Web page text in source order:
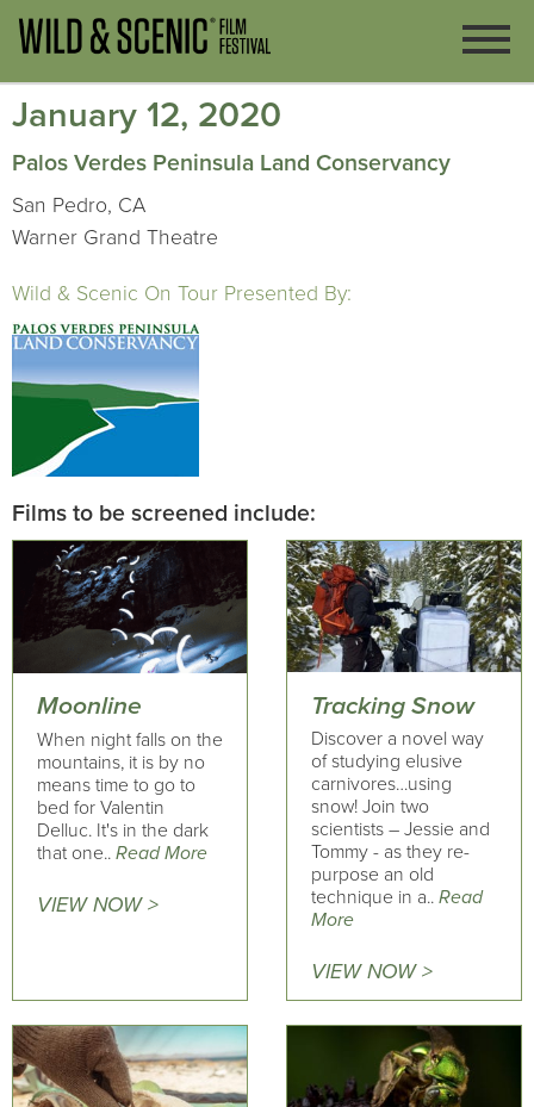
January 12, 2020
Palos Verdes Peninsula Land Conservancy
San Pedro, CA
Warner Grand Theatre
Wild & Scenic On Tour Presented By:
Films to be screened include:
Moonline
When night falls on the
mountains, it is by no
means time to go to
bed for Valentin
Delluc. It's in the dark
that one.. Read More
VIEW NOW >
Tracking Snow
Discover a novel way
of studying elusive
carnivores…using
snow! Join two
scientists – Jessie and
Tommy - as they re-
purpose an old
technique in a.. Read
More
VIEW NOW >